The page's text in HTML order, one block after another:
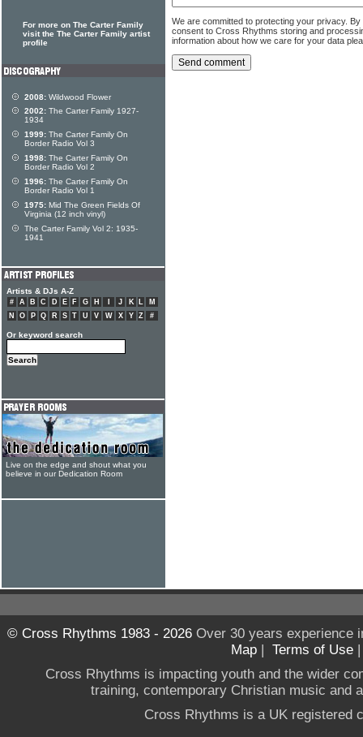
We are committed to protecting your privacy.
consent to Cross Rhythms storing and
information about how we care for your data
For more on The Carter Family
visit the The Carter Family artist
profile
2008: Wildwood Flower
2002: The Carter Family 1927-
1934
1999: The Carter Family On
Border Radio Vol 3
1998: The Carter Family On
Border Radio Vol 2
1996: The Carter Family On
Border Radio Vol 1
1975: Mid The Green Fields Of
Virginia (12 inch vinyl)
The Carter Family Vol 2: 1935-
1941
Artists & DJs A-Z
# A B C D E F G H J K L
M
N
O P Q R S T U V W X Y Z #
Or keyword search
Live on the edge and shout what you
believe in our Dedication Room
© Cross Rhythms 1983 - 2026Over 30 years experience
Map | Terms of Use
Cross Rhythms is impacting youth and the wider
training, contemporary Christian music and
Cross Rhythms is a UK registered